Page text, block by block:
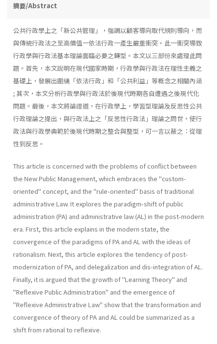
摘要/Abstract
公共行政學上之「新公共管理」，強調以顧客導向取代規則導向，而
與傳統行政法之至高價值一依法行政一產生嚴重衝突。此一衝突導致
行政學與行政法基本理論面臨必要之轉型。本文以三部份來處理此問
題。首先，本文說明在現代國家時期，行政學與行政法在理性主義之
基礎上，發展出圍繞「依法行政」和「公共利益」等概念之相關內涵
; 其次，本文分析行政學與行政法於後現代時期各自遭遇之後現代化
問題。最後，本文將論證道，在行政學上，學習型理論及反思性公共
行政理論之提出，與行政法上之「反思性行政法」理論之問世，使行
政法與行政學典範於後現代時期之整合與整型，可一言以蔽之：從理
性到反思。
This article is concerned with the problems of conflict between
the New Public Management, which embraces the "custom-
oriented" con­cept, and the "rule-oriented" basis of traditional
administrative Law. It explores the paradigm-shift of public
administration (PA) and adminis­trative law (AL) in the post-modern
era. First, this article explains in the modern state, the
convergence of the paradigms of PA and AL with the ideas of
rationalism. Next, this article explores the tendency of post­
modernization of PA, and delegalization and dis-integration of AL.
Finally, it is argued that the growth of "Learning Theory" and
"Reflex­ive Public Administration" and the emergence of
"Reflexive Administra­tive Law" show that the transformation and
convergence of theory of PA and AL could be summarized as a
shift from rational to reflexive.